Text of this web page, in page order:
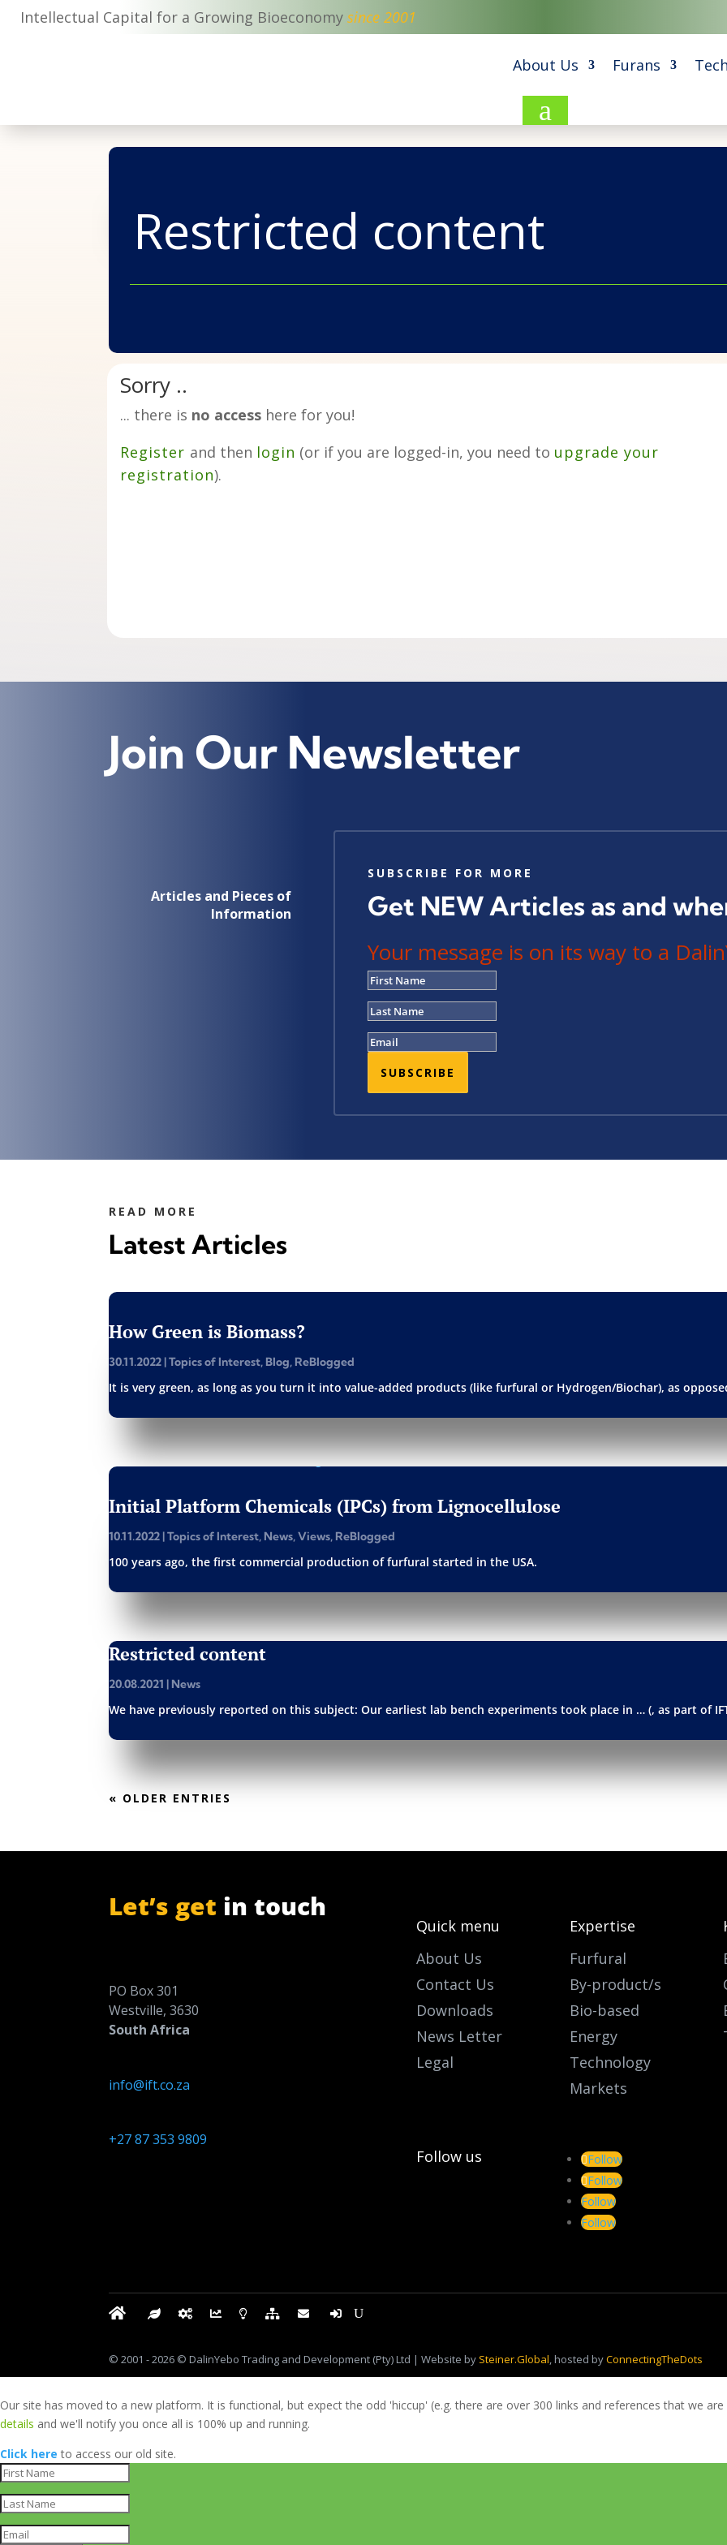
Intellectual Capital for a Growing Bioeconomy since 2001
About Us Furans
a
Restricted content
Sorry ..
... there is no access here for you!
Register and then login (or if you are logged-in, you need to upgrade your
registration).
Join Our Newsletter
Articles and Pieces of
Information
SUBSCRIBE FOR MORE
Get NEW Articles as and
Your message is on its way to a
SUBSCRIBE
READ MORE
Latest Articles
How Green is Biomass?
30.11.2022 |Topics of Interest, Blog, ReBlogged
It is very green, as long as you turn it into value-added products (like furfural or Hydrogen/Biochar), as
Initial Platform Chemicals (IPCs) from Lignocellulose
10.11.2022 |Topics of Interest, News,Views, ReBlogged
100 years ago, the first commercial production of furfural started in the USA.
Restricted content
20.08.2021 | News
We have previously reported on this subject: Our earliest lab bench experiments took place in … (, as part of
« OLDER ENTRIES
Let’s get in touch
PO Box 301
Westville, 3630
South Africa
info@ift.co.za
+27 87 353 9809
Quick menu
About Us
Contact Us
Downloads
News Letter
Legal
Expertise
Furfural
By-product/s
Bio-based
Energy
Technology
Markets
Follow us
Follow
Follow
Follow
Follow
© 2001 - 2026 © DalinYebo Trading and Development (Pty) Ltd | Website by Steiner.Global, hosted byConnectingTheDots
Our site has moved to a new platform. It is functional, but expect the odd 'hiccup' (e.g. there are over 300 links and references that we are
details and we'll notify you once all is 100% up and running.
Click here to access our old site.